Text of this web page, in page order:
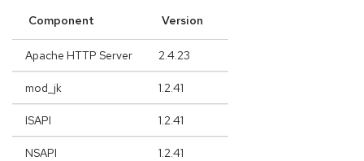
Component Version
Apache HTTP Server 2.4.23
mod_jk 1.2.41
ISAPI 1.2.41
NSAPI 1.2.41